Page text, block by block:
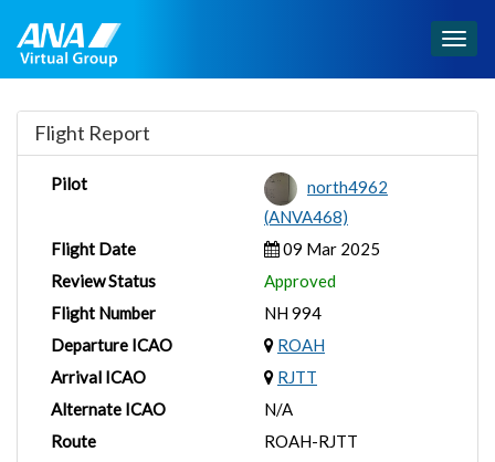
Flight Report
Pilot
north4962
(ANVA468)
Flight Date
09 Mar 2025
Review Status
Approved
Flight Number
NH 994
Departure ICAO
ROAH
Arrival ICAO
RJTT
Alternate ICAO
N/A
Route
ROAH-RJTT